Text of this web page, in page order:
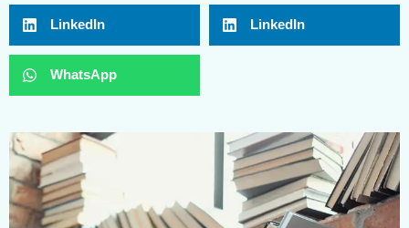
LinkedIn LinkedIn
WhatsApp